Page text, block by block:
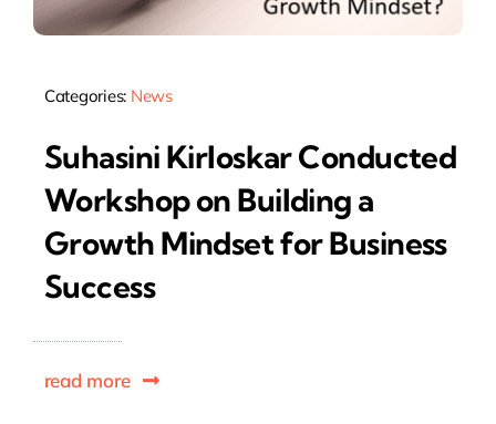
Categories: News
Suhasini Kirloskar Conducted
Workshop on Building a
Growth Mindset for Business
Success
read more